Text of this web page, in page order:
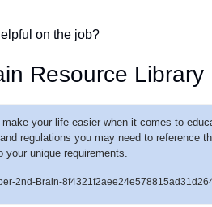
on the job?
Resource Library
your life easier when it comes to
regulations you may need to reference
your unique requirements.
2nd-Brain-